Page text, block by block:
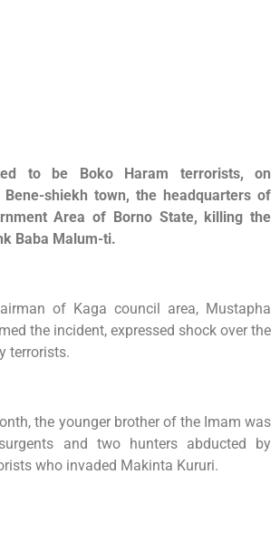
to be Boko Haram terrorists, on
Bene-shiekh town, the headquarters of
Area of Borno State, killing the
Baba Malum-ti.
of Kaga council area, Mustapha
the incident, expressed shock over the
terrorists.
the younger brother of the Imam was
and two hunters abducted by
who invaded Makinta Kururi.